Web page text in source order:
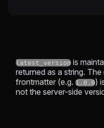
latest_version is
returned as a string. The
frontmatter (e.g. 1.0.0)
not the server-side